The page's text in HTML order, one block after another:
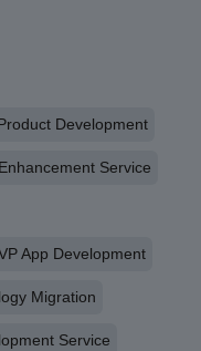
Development
Service
App Development
Migration
Service